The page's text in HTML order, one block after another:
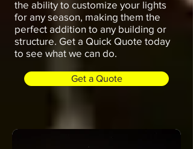
the ability to customize your lights
for any season, making them the
perfect addition to any building or
structure. Get a Quick Quote today
to see what we can do.
Get a Quote